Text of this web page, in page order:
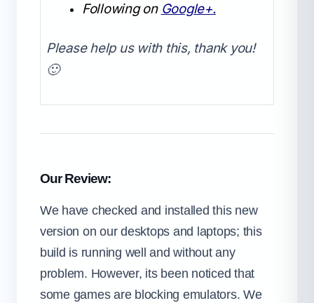
Following on Google+.
Please help us with this, thank you!
🙂
Our Review:
We have checked and installed this new
version on our desktops and laptops; this
build is running well and without any
problem. However, its been noticed that
some games are blocking emulators. We